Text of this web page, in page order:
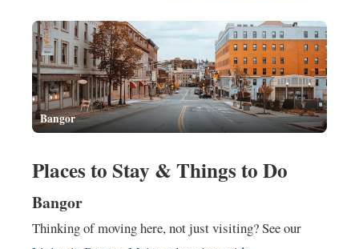
Bangor
Places to Stay & Things to Do
Bangor
Thinking of moving here, not just visiting? See our